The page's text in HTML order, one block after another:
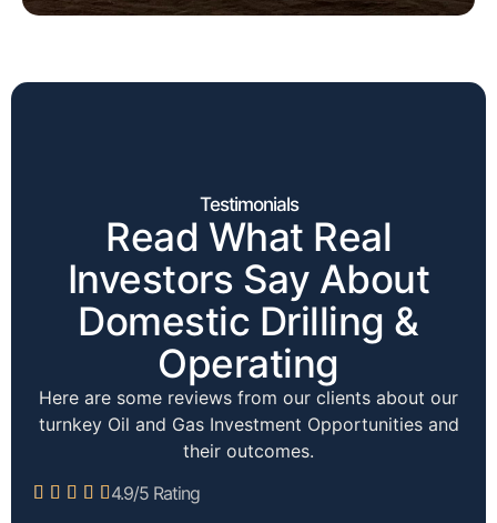
Testimonials
Read What Real
Investors Say About
Domestic Drilling &
Operating
Here are some reviews from our clients about our
turnkey Oil and Gas Investment Opportunities and
their outcomes.
     4.9/5 Rating